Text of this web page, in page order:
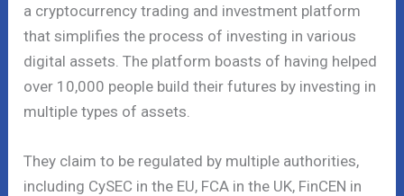
a cryptocurrency trading and investment platform
that simplifies the process of investing in various
digital assets. The platform boasts of having helped
over 10,000 people build their futures by investing in
multiple types of assets.
They claim to be regulated by multiple authorities,
including CySEC in the EU, FCA in the UK, FinCEN in